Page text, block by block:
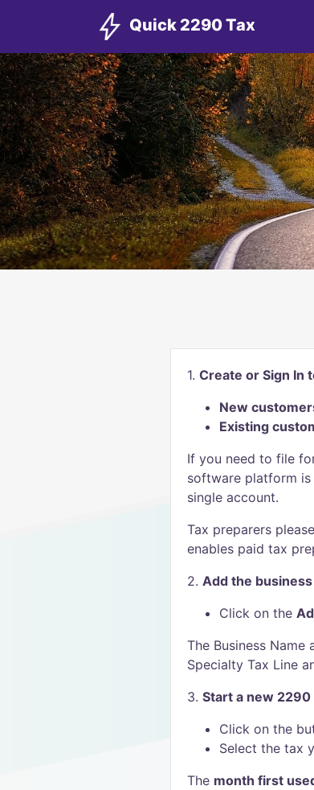
Quick 2290 Tax
1. Create or Sign In
New
Existing
If you need to file
software platform is
single account.
Tax preparers
enables paid tax
2. Add the
Click on the
The Business
Specialty Tax Line
3. Start a new
Click on the
Select the tax
The month first